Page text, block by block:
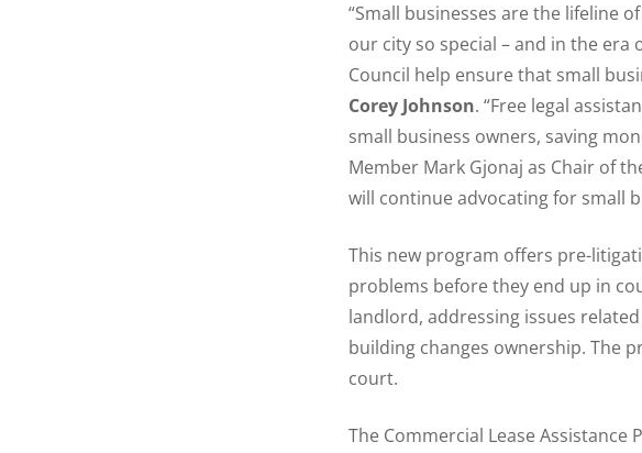
“Small businesses are the lifeline
our city so special – and in the
Council help ensure that small
Corey Johnson. “Free legal
small business owners, saving
Member Mark Gjonaj as Chair of
will continue advocating for small
This new program offers pre-
problems before they end up in
landlord, addressing issues
building changes ownership. The
court.
The Commercial Lease